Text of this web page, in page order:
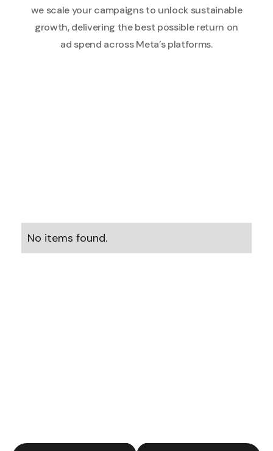
we scale your campaigns to unlock sustainable
growth, delivering the best possible return on
ad spend across Meta’s platforms.
No items found.